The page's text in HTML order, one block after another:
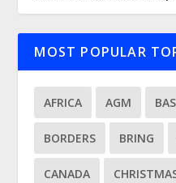
MOST POPULAR
AFRICA AGM
BORDERS BRING
CANADA